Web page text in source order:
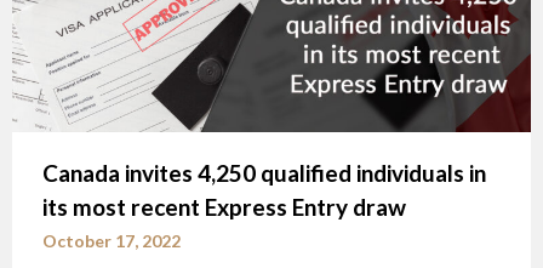
Canada invites 4,250 qualified individuals in
its most recent Express Entry draw
October 17, 2022